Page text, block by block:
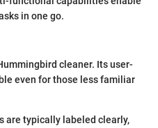
in one go.
cleaner. Its user-
even for those less familiar
are typically labeled clearly,